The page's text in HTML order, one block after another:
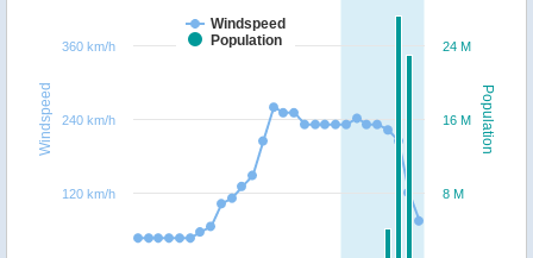
Population
Windspeed
Windspeed
Population
8 M
16 M
24 M
120 km/h
240 km/h
360 km/h